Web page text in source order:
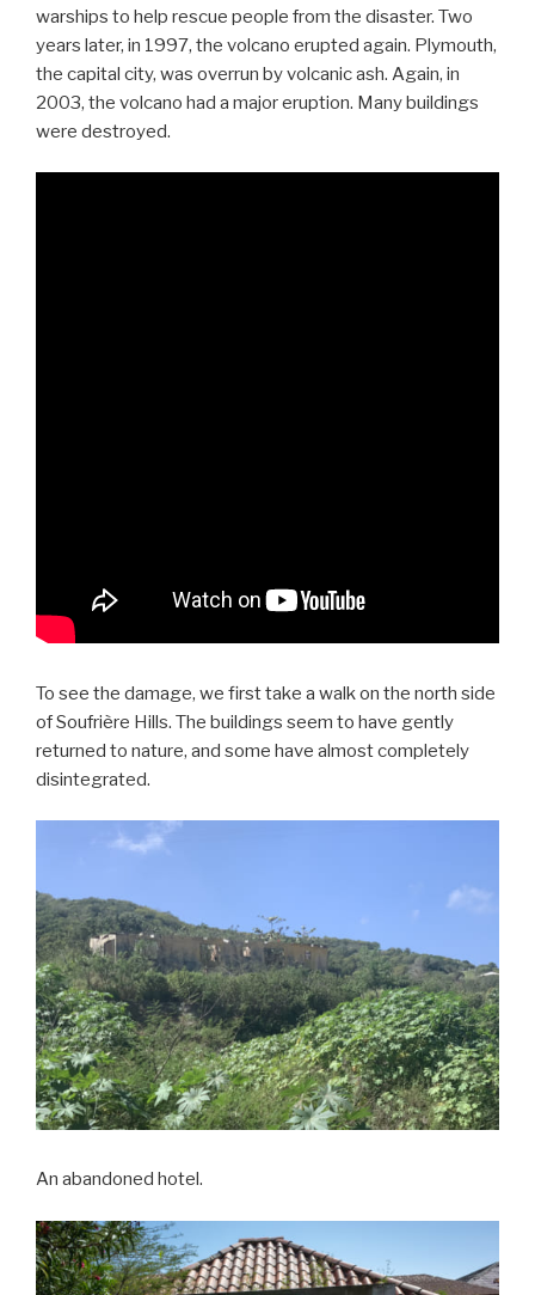
warships to help rescue people from the disaster. Two
years later, in 1997, the volcano erupted again. Plymouth,
the capital city, was overrun by volcanic ash. Again, in
2003, the volcano had a major eruption. Many buildings
were destroyed.
To see the damage, we first take a walk on the north side
of Soufrière Hills. The buildings seem to have gently
returned to nature, and some have almost completely
disintegrated.
An abandoned hotel.